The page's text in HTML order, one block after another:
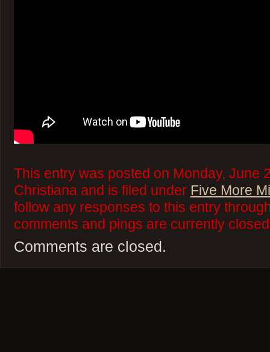
This entry was posted on Monday, June
Christiana and is filed under Five More
follow any responses to this entry
comments and pings are currently
Comments are closed.